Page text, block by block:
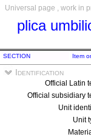
Universal page , work in
plica
SECTION Item
Identification
Official Latin
Official subsidiary
Unit
Unit